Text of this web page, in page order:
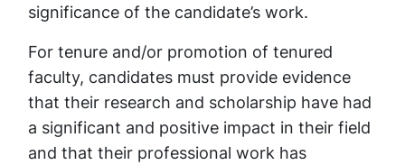
significance of the candidate’s work.
For tenure and/or promotion of tenured
faculty, candidates must provide evidence
that their research and scholarship have had
a significant and positive impact in their field
and that their professional work has